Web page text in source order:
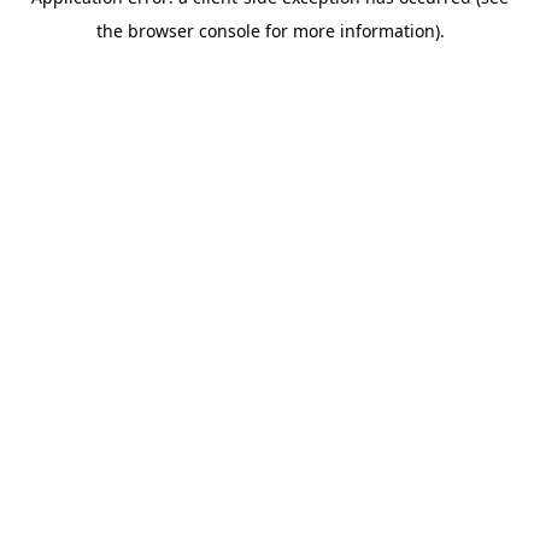
the browser console for more information).